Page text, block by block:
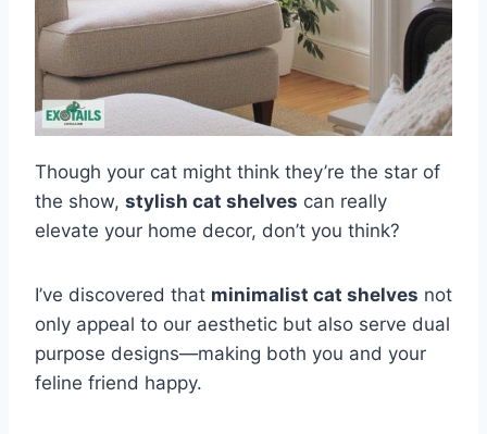
Though your cat might think they’re the star of
the show, stylish cat shelves can really
elevate your home decor, don’t you think?
I’ve discovered that minimalist cat shelves not
only appeal to our aesthetic but also serve dual
purpose designs—making both you and your
feline friend happy.